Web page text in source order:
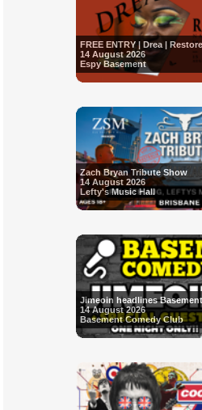
FREE ENTRY | Drea |
14 August 2026
Espy Basement
Zach Bryan Tribute Show
14 August 2026
Lefty's Music Hall
Jimeoin headlines
14 August 2026
Basement Comedy Club